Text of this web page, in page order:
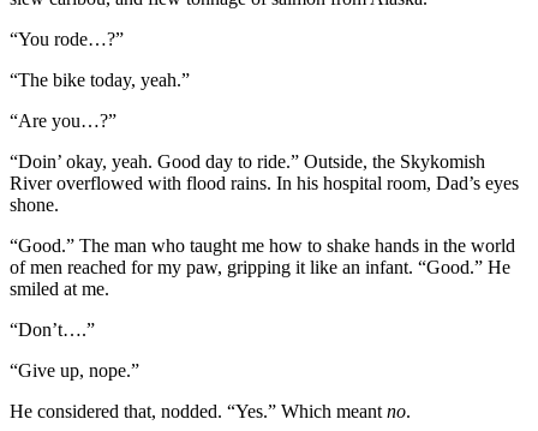
“You rode…?”
“The bike today, yeah.”
“Are you…?”
“Doin’ okay, yeah. Good day to ride.” Outside, the Skykomish
River overflowed with flood rains. In his hospital room, Dad’s eyes
shone.
“Good.” The man who taught me how to shake hands in the world
of men reached for my paw, gripping it like an infant. “Good.” He
smiled at me.
“Don’t….”
“Give up, nope.”
He considered that, nodded. “Yes.” Which meant no.